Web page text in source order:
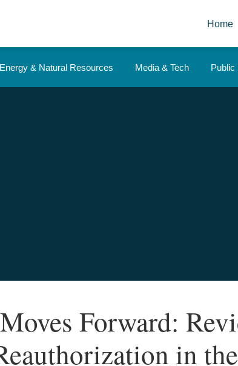
Home
Energy & Natural Resources Media & Tech Public
Forward:
in